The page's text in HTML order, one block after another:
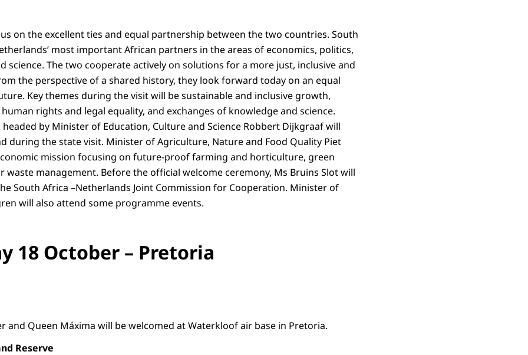
on the excellent ties and equal partnership between the two countries. South
most important African partners in the areas of economics, politics,
science. The two cooperate actively on solutions for a more just, inclusive and
the perspective of a shared history, they look forward today on an equal
Key themes during the visit will be sustainable and inclusive growth,
rights and legal equality, and exchanges of knowledge and science.
by Minister of Education, Culture and Science Robbert Dijkgraaf will
during the state visit. Minister of Agriculture, Nature and Food Quality Piet
mission focusing on future-proof farming and horticulture, green
waste management. Before the official welcome ceremony, Ms Bruins Slot will
South Africa –Netherlands Joint Commission for Cooperation. Minister of
will also attend some programme events.
18 October – Pretoria
and Queen Máxima will be welcomed at Waterkloof air base in Pretoria.
Reserve